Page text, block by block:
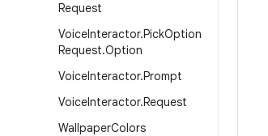
Request
VoiceInteractor.PickOption
Request.Option
VoiceInteractor.Prompt
VoiceInteractor.Request
WallpaperColors